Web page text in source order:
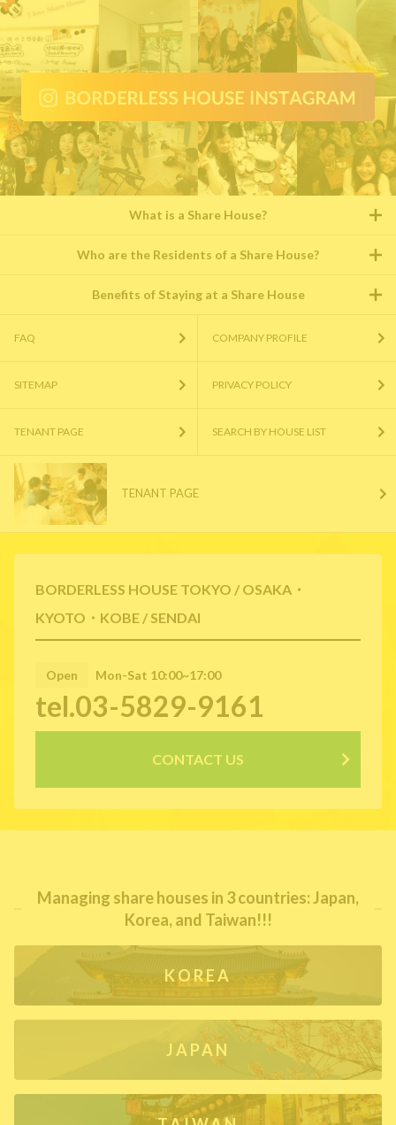
BORDERLESS HOUSE TOKYO / OSAKA・
KYOTO・KOBE / SENDAI
Open Mon-Sat 10:00~17:00
tel.03-5829-9161
CONTACT US
What is a Share House?
Who are the Residents of a Share House?
Benefits of Staying at a Share House
FAQ COMPANY PROFILE
SITEMAP PRIVACY POLICY
TENANT PAGE SEARCH BY HOUSE LIST
TENANT PAGE
Managing share houses in 3 countries: Japan,
Korea, and Taiwan!!!
KOREA
JAPAN